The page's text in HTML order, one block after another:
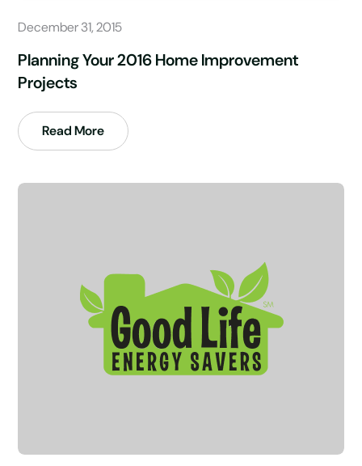
December 31, 2015
Planning Your 2016 Home Improvement
Projects
Read More